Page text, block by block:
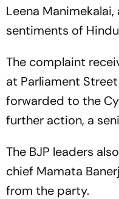
Leena
sentiments of
The complaint
at Parliament
forwarded to the
further action, a
The BJP leaders
chief Mamata
from the party.